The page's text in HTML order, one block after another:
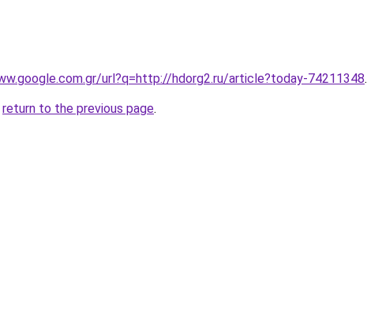
url?q=http://hdorg2.ru/article?today-74211348.
return to the previous page.